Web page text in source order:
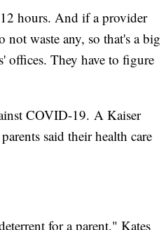
hours. And if a provider
waste any, so that's a big
offices. They have to figure
COVID-19. A Kaiser
said their health care
for a parent," Kates